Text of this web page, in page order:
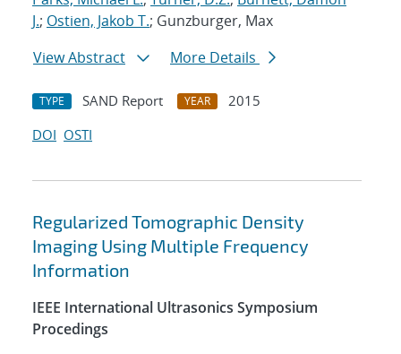
J.; Ostien, Jakob T.; Gunzburger, Max
View Abstract
More Details
TYPE SAND Report YEAR
2015
DOI OSTI
Regularized Tomographic Density
Imaging Using Multiple Frequency
Information
IEEE International Ultrasonics Symposium
Procedings